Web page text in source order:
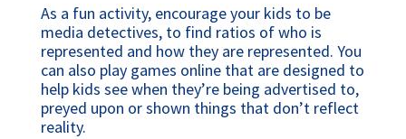
As a fun activity, encourage your kids to be
media detectives, to find ratios of who is
represented and how they are represented. You
can also play games online that are designed to
help kids see when they’re being advertised to,
preyed upon or shown things that don’t reflect
reality.